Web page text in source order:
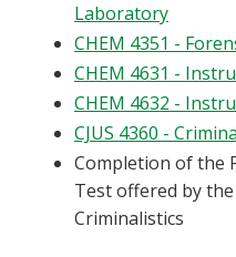
Laboratory
CHEM 4351 -
CHEM 4631 -
CHEM 4632 -
CJUS 4360 -
Completion of the
Test offered by
Criminalistics